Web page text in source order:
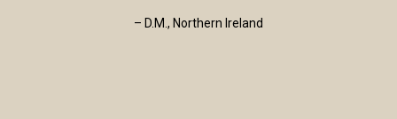
– D.M., Northern Ireland